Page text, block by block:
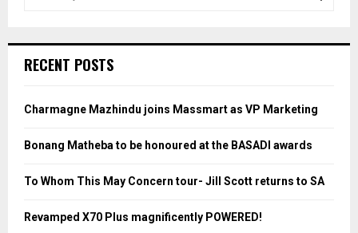
h
o
:
H
RECENT POSTS
Charmagne Mazhindu joins Massmart as VP Marketing
Bonang Matheba to be honoured at the BASADI awards
To Whom This May Concern tour- Jill Scott returns to SA
Revamped X70 Plus magnificently POWERED!